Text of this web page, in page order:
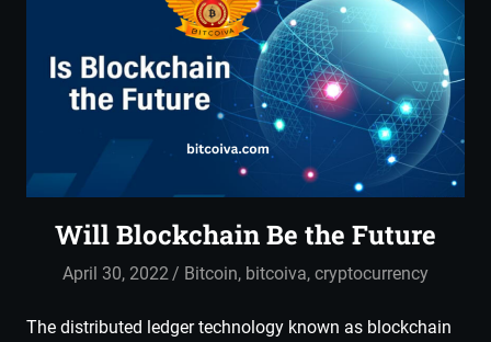
in
India-
Latest
blogs
and
News
with
Ease
Will Blockchain Be the Future
April 30, 2022 admin
Bitcoin, bitcoiva,cryptocurrency
The distributed ledger technology known as blockchain